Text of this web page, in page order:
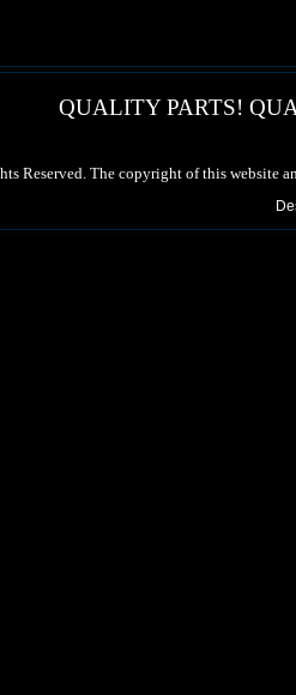
QUALITY PARTS!
Reserved. The copyright of this website